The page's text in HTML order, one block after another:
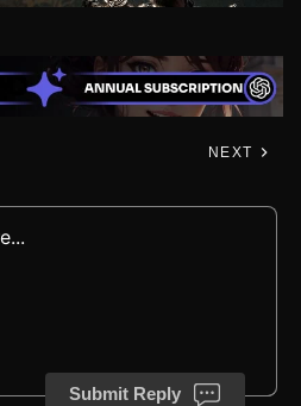
NEXT
Submit Reply